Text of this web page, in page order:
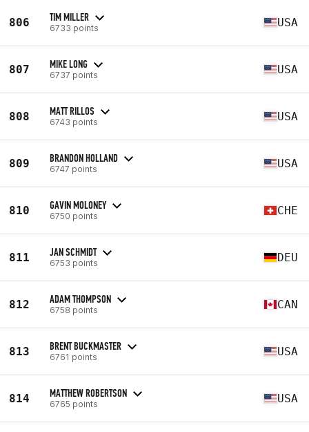
806 TIM MILLER
6733 points USA
807 MIKE LONG
6737 points USA
808 MATT RILLOS
6743 points USA
809 BRANDON HOLLAND
6747 points USA
810 GAVIN MOLONEY
6750 points CHE
811 JAN SCHMIDT
6753 points DEU
812 ADAM THOMPSON
6758 points CAN
813 BRENT BUCKMASTER
6761 points USA
814 MATTHEW ROBERTSON
6765 points USA